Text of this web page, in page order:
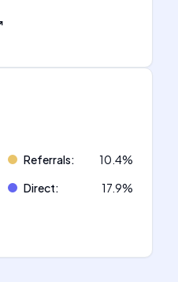
Referrals: 10.4%
Direct: 17.9%